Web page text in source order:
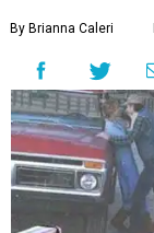
By Brianna Caleri